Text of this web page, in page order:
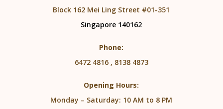
Block 162 Mei Ling Street #01-351
Singapore 140162
Phone:
6472 4816 , 8138 4873
Opening Hours:
Monday – Saturday: 10 AM to 8 PM